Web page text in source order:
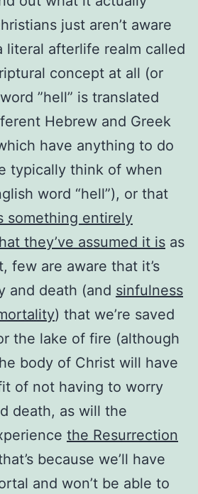
just aren’t aware
literal afterlife realm called
concept at all (or
”hell” is translated
Hebrew and Greek
have anything to do
typically think of when
word “hell”), or that
something entirely
they’ve assumed it is as
few are aware that it’s
and death (and sinfulness
) that we’re saved
the lake of fire (although
body of Christ will have
of not having to worry
death, as will the
the Resurrection
because we’ll have
and won’t be able to